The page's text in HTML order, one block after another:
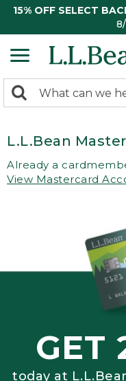
15% OFF SELECT
search
Search:
L.L.Bean
Already a
View Mastercard
GET
today at